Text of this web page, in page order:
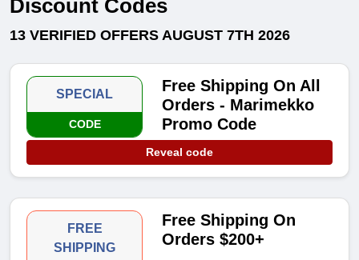
Discount Codes
13 VERIFIED OFFERS AUGUST 7TH 2026
SPECIAL
CODE
Free Shipping On All
Orders - Marimekko
Promo Code
Reveal code
FREE
SHIPPING
Free Shipping On
Orders $200+